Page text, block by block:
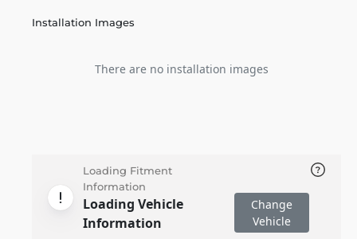
Installation Images
There are no installation images
Loading Fitment
Information
Loading Vehicle
Information
Change
Vehicle